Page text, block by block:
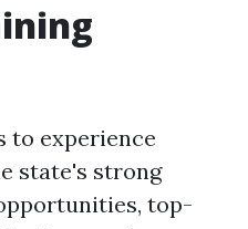
to experience
state's strong
top-